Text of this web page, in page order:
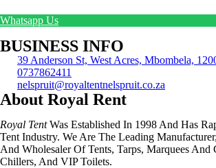
Whatsapp Us
BUSINESS INFO
39 Anderson St, West Acres, Mbombela,
0737862411
nelspruit@royaltentnelspruit.co.za
About Royal Rent
Royal TentWas Established In 1998 And Has
Tent Industry. We Are The Leading
And Wholesaler Of Tents, Tarps, Marquees And
Chillers, And VIP Toilets.